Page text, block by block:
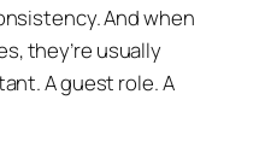
And when
they’re usually
A guest role. A